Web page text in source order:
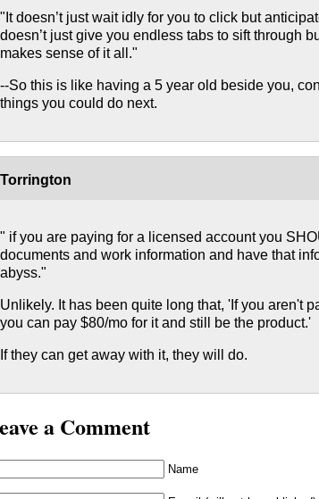
"It doesn’t just wait idly for you to click but
doesn’t just give you endless tabs to sift through
makes sense of it all."
--So this is like having a 5 year old beside you,
things you could do next.
Torrington
" if you are paying for a licensed account you
documents and work information and have that
abyss."
Unlikely. It has been quite long that, 'If you aren't
you can pay $80/mo for it and still be the product.'
If they can get away with it, they will do.
a Comment
Name